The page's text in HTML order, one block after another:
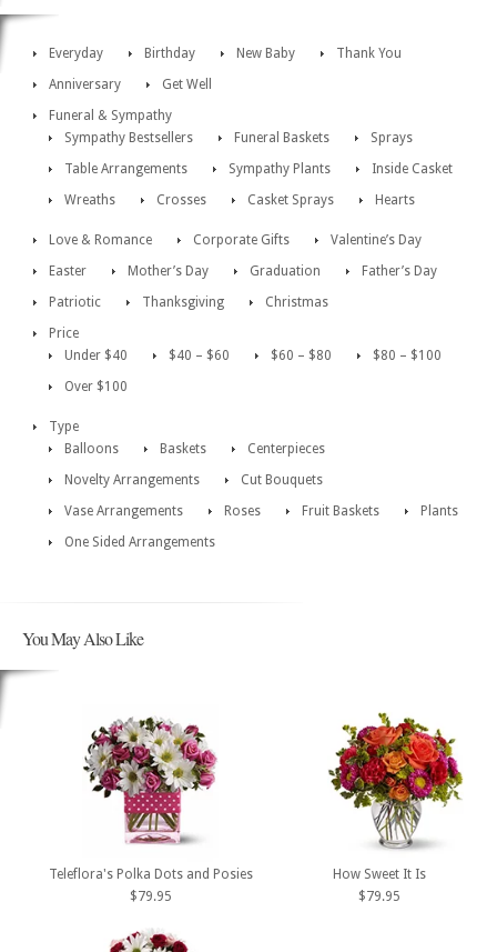
Everyday Birthday New Baby
Thank You
Anniversary
Get Well
Funeral & Sympathy
Sympathy Bestsellers
Funeral Baskets
Sprays
Table Arrangements
Sympathy Plants
Inside Casket
Wreaths
Crosses Casket Sprays Hearts
Love & Romance Corporate Gifts
Valentine’s Day
Easter
Mother’s Day Graduation
Father’s Day
Patriotic
Thanksgiving
Christmas
Price
Under $40
$40 – $60 $60 – $80
$80 – $100
Over $100
Type
Balloons
Baskets
Centerpieces
Novelty Arrangements
Cut Bouquets
Vase Arrangements
Roses Fruit Baskets
Plants
One Sided Arrangements
You May Also Like
Teleflora's Polka Dots and Posies
$79.95
How Sweet It Is
$79.95